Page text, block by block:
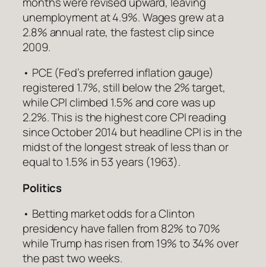
unemployment at 4.9%. Wages grew at a
2.8% annual rate, the fastest clip since
2009.
• PCE (Fed’s preferred inflation gauge)
registered 1.7%, still below the 2% target,
while CPI climbed 1.5% and core was up
2.2%. This is the highest core CPI reading
since October 2014 but headline CPI is in the
midst of the longest streak of less than or
equal to 1.5% in 53 years (1963).
Politics
• Betting market odds for a Clinton
presidency have fallen from 82% to 70%
while Trump has risen from 19% to 34% over
the past two weeks.